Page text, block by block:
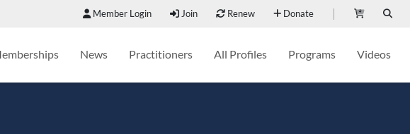
Member Login Join Renew Donate
News Practitioners All Profiles Programs Videos